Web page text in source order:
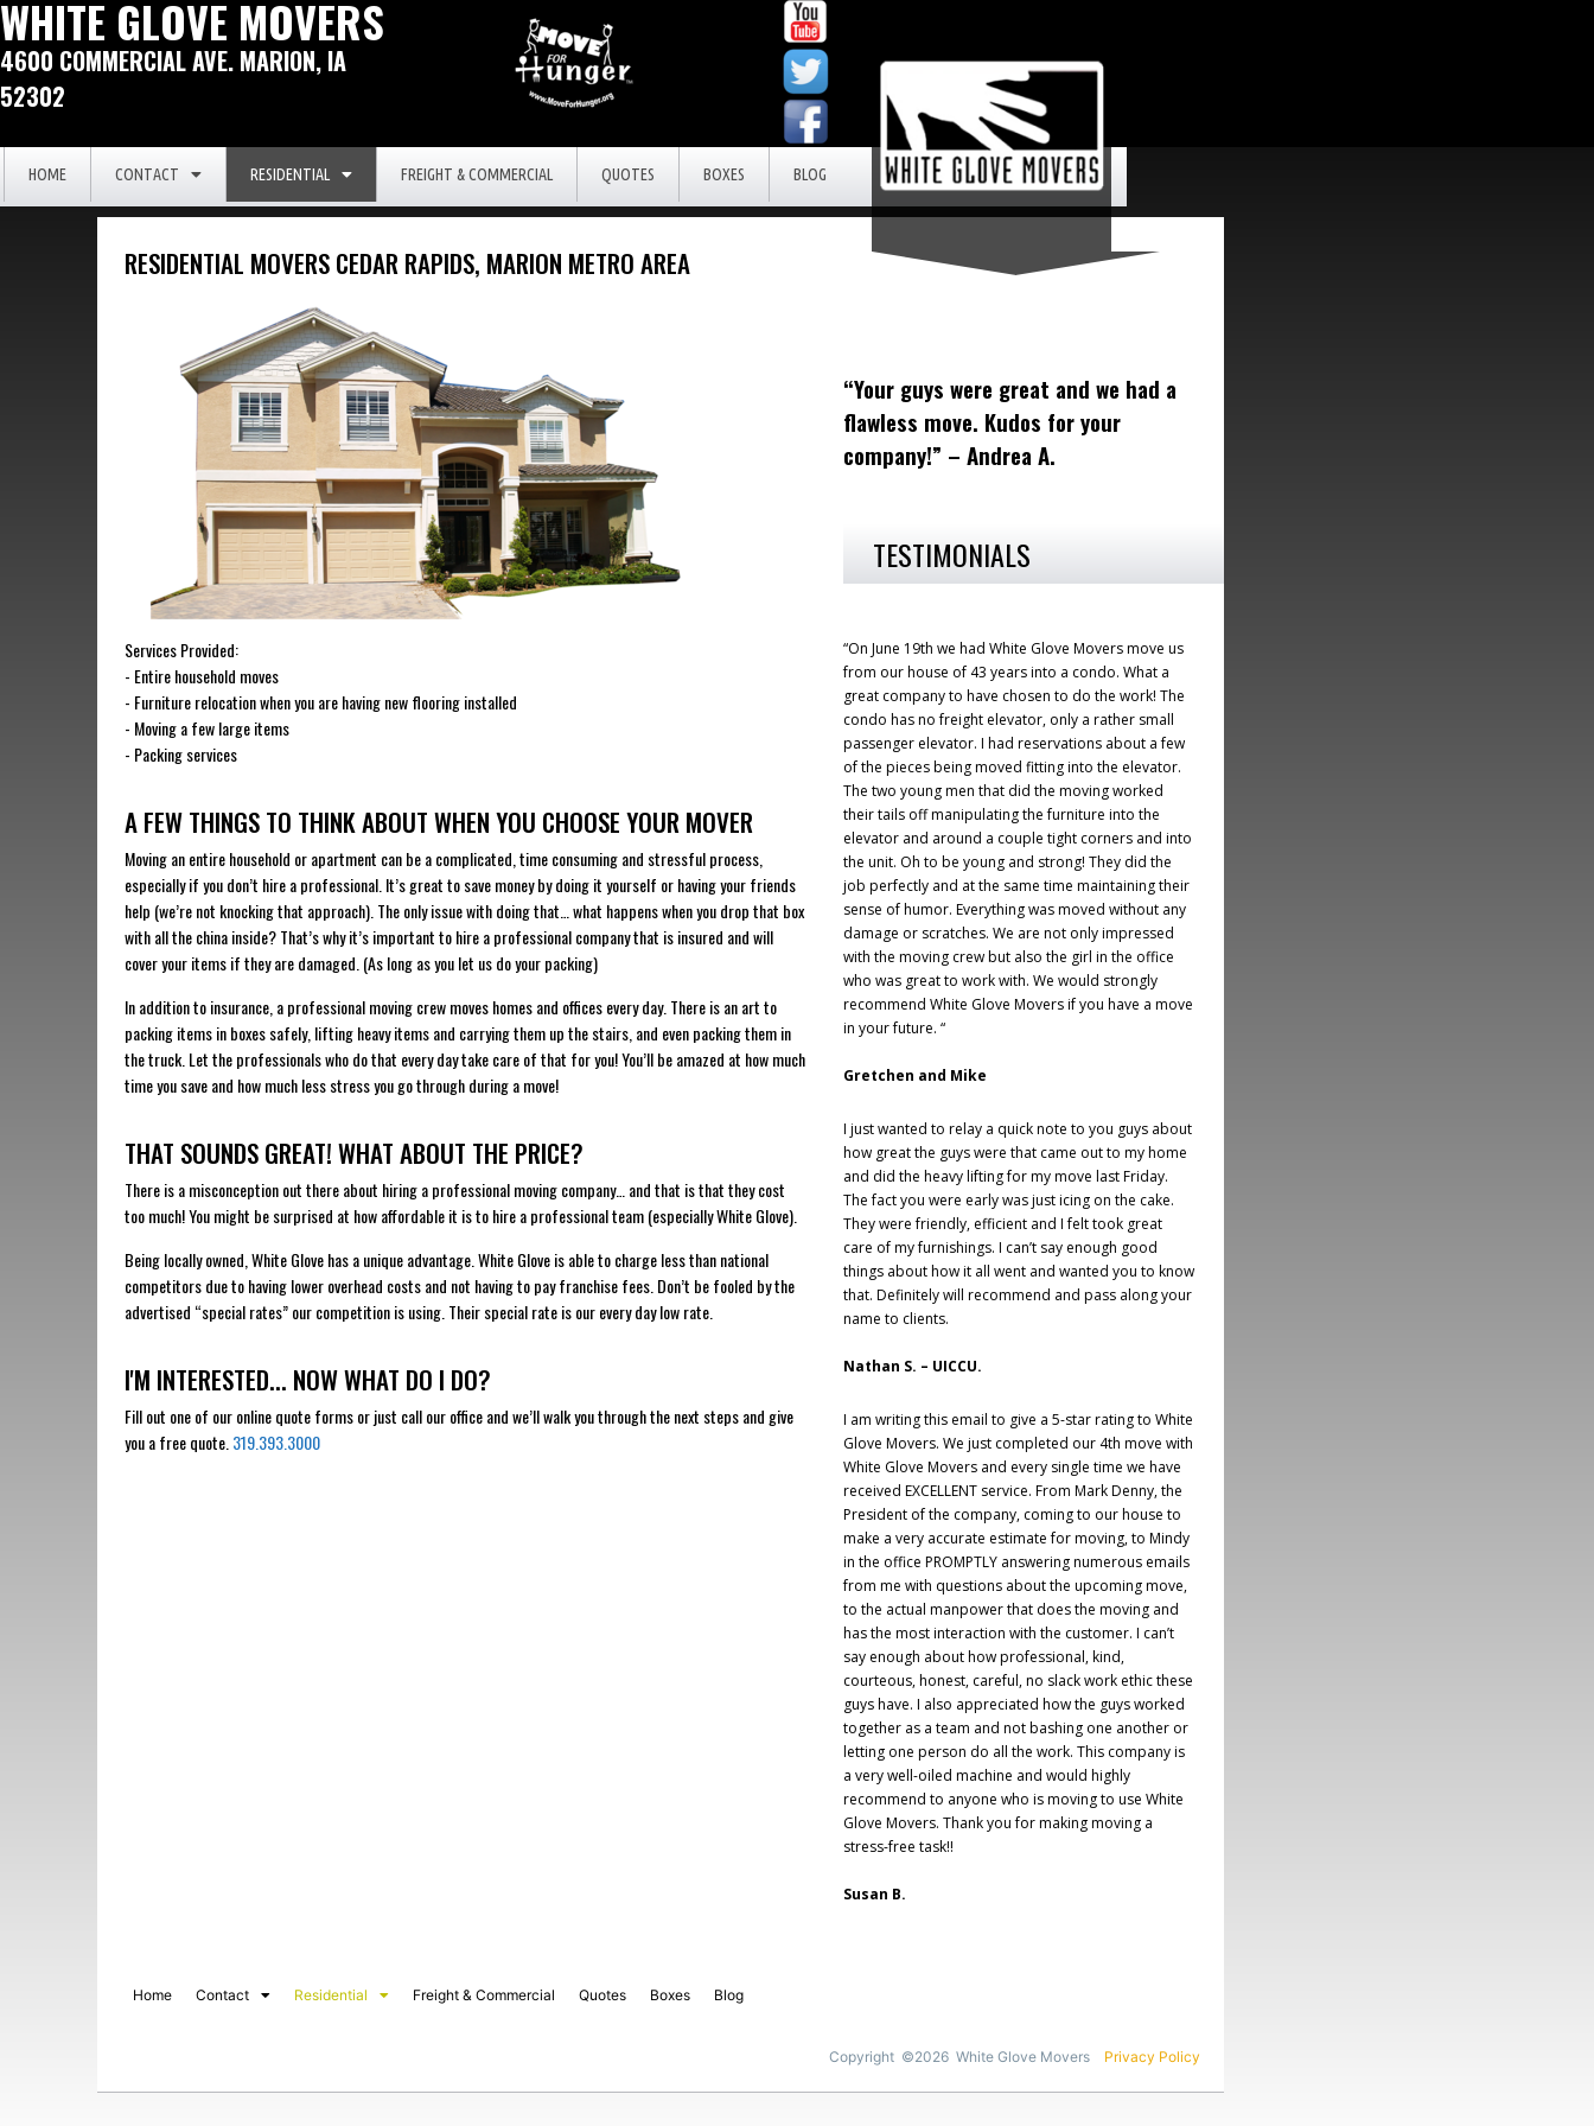
WHITE GLOVE MOVERS
4600 COMMERCIAL AVE. MARION, IA
52302
HOME CONTACT RESIDENTIAL FREIGHT & COMMERCIAL QUOTES BOXES BLOG
RESIDENTIAL MOVERS CEDAR RAPIDS, MARION METRO AREA
Services Provided:
​- Entire household moves
​- Furniture relocation when you are having new flooring installed
​- Moving a few large items
​- Packing services
A FEW THINGS TO THINK ABOUT WHEN YOU CHOOSE YOUR MOVER
Moving an entire household or apartment can be a complicated, time consuming and stressful process,
especially if you don’t hire a professional. It’s great to save money by doing it yourself or having your friends
help (we’re not knocking that approach). The only issue with doing that… what happens when you drop that box
with all the china inside? That’s why it’s important to hire a professional company that is insured and will
cover your items if they are damaged. (As long as you let us do your packing)
In addition to insurance, a professional moving crew moves homes and offices every day. There is an art to
packing items in boxes safely, lifting heavy items and carrying them up the stairs, and even packing them in
the truck. Let the professionals who do that every day take care of that for you! You’ll be amazed at how much
time you save and how much less stress you go through during a move!
THAT SOUNDS GREAT! WHAT ABOUT THE PRICE?
There is a misconception out there about hiring a professional moving company… and that is that they cost
too much! You might be surprised at how affordable it is to hire a professional team (especially White Glove).
Being locally owned, White Glove has a unique advantage. White Glove is able to charge less than national
competitors due to having lower overhead costs and not having to pay franchise fees. Don’t be fooled by the
advertised “special rates” our competition is using. Their special rate is our every day low rate.
I'M INTERESTED... NOW WHAT DO I DO?
Fill out one of our online quote forms or just call our office and we’ll walk you through the next steps and give
you a free quote. 319.393.3000
“Your guys were great and we had a
flawless move. Kudos for your
company!” – Andrea A.
TESTIMONIALS
“On June 19th we had White Glove Movers move us
from our house of 43 years into a condo. What a
great company to have chosen to do the work! The
condo has no freight elevator, only a rather small
passenger elevator. I had reservations about a few
of the pieces being moved fitting into the elevator.
The two young men that did the moving worked
their tails off manipulating the furniture into the
elevator and around a couple tight corners and into
the unit. Oh to be young and strong! They did the
job perfectly and at the same time maintaining their
sense of humor. Everything was moved without any
damage or scratches. We are not only impressed
with the moving crew but also the girl in the office
who was great to work with. We would strongly
recommend White Glove Movers if you have a move
in your future. “
Gretchen and Mike
I just wanted to relay a quick note to you guys about
how great the guys were that came out to my home
and did the heavy lifting for my move last Friday.
The fact you were early was just icing on the cake.
They were friendly, efficient and I felt took great
care of my furnishings. I can’t say enough good
things about how it all went and wanted you to know
that. Definitely will recommend and pass along your
name to clients.
Nathan S. – UICCU.
I am writing this email to give a 5-star rating to White
Glove Movers. We just completed our 4th move with
White Glove Movers and every single time we have
received EXCELLENT service. From Mark Denny, the
President of the company, coming to our house to
make a very accurate estimate for moving, to Mindy
in the office PROMPTLY answering numerous emails
from me with questions about the upcoming move,
to the actual manpower that does the moving and
has the most interaction with the customer. I can’t
say enough about how professional, kind,
courteous, honest, careful, no slack work ethic these
guys have. I also appreciated how the guys worked
together as a team and not bashing one another or
letting one person do all the work. This company is
a very well-oiled machine and would highly
recommend to anyone who is moving to use White
Glove Movers. Thank you for making moving a
stress-free task!!
Susan B.
Home Contact Residential Freight & Commercial Quotes Boxes Blog
Copyright ©2026 White Glove Movers Privacy Policy